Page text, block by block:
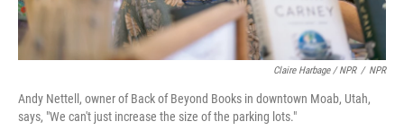
Claire Harbage / NPR / NPR
Andy Nettell, owner of Back of Beyond Books in downtown Moab, Utah,
says, "We can't just increase the size of the parking lots."